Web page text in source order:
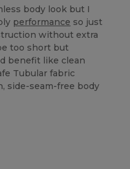
body look but I
performance so just
without extra
too short but
benefit like clean
Tubular fabric
side-seam-free body